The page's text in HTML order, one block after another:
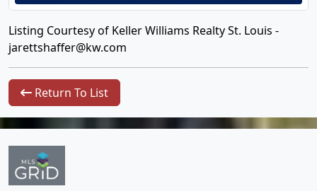
Listing Courtesy of Keller Williams Realty St. Louis -
jarettshaffer@kw.com
Return To List